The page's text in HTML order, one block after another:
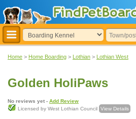
Home > Home Boarding > Lothian > Lothian West
Golden HoliPaws
No reviews yet - Add Review
Licensed by West Lothian Council View Details